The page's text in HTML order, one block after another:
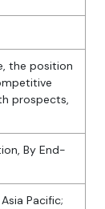
the position
prospects,
By End-
Pacific;